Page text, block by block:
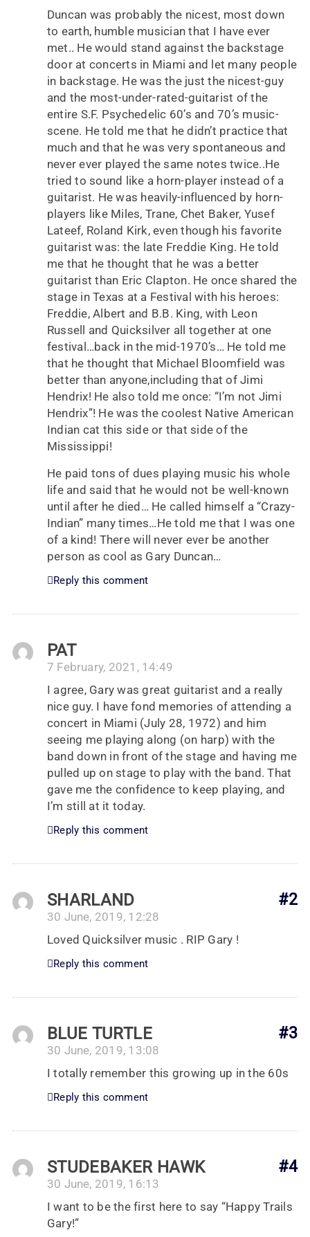
Duncan was probably the nicest, most down
to earth, humble musician that I have ever
met.. He would stand against the backstage
door at concerts in Miami and let many people
in backstage. He was the just the nicest-guy
and the most-under-rated-guitarist of the
entire S.F. Psychedelic 60’s and 70’s music-
scene. He told me that he didn’t practice that
much and that he was very spontaneous and
never ever played the same notes twice..He
tried to sound like a horn-player instead of a
guitarist. He was heavily-influenced by horn-
players like Miles, Trane, Chet Baker, Yusef
Lateef, Roland Kirk, even though his favorite
guitarist was: the late Freddie King. He told
me that he thought that he was a better
guitarist than Eric Clapton. He once shared the
stage in Texas at a Festival with his heroes:
Freddie, Albert and B.B. King, with Leon
Russell and Quicksilver all together at one
festival…back in the mid-1970’s… He told me
that he thought that Michael Bloomfield was
better than anyone,including that of Jimi
Hendrix! He also told me once: “I’m not Jimi
Hendrix”! He was the coolest Native American
Indian cat this side or that side of the
Mississippi!
He paid tons of dues playing music his whole
life and said that he would not be well-known
until after he died… He called himself a “Crazy-
Indian” many times…He told me that I was one
of a kind! There will never ever be another
person as cool as Gary Duncan…
Reply this comment
PAT
7 February, 2021, 14:49
I agree, Gary was great guitarist and a really
nice guy. I have fond memories of attending a
concert in Miami (July 28, 1972) and him
seeing me playing along (on harp) with the
band down in front of the stage and having me
pulled up on stage to play with the band. That
gave me the confidence to keep playing, and
I’m still at it today.
Reply this comment
#2
SHARLAND
30 June, 2019, 12:28
Loved Quicksilver music . RIP Gary !
Reply this comment
#3
BLUE TURTLE
30 June, 2019, 13:08
I totally remember this growing up in the 60s
Reply this comment
#4
STUDEBAKER HAWK
30 June, 2019, 16:13
I want to be the first here to say “Happy Trails
Gary!”